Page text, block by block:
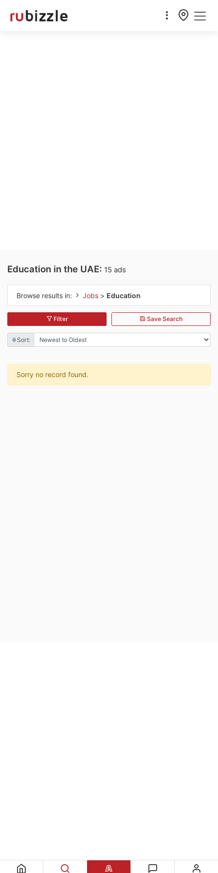
Education in the UAE: 15 ads
Browse results in: Jobs > Education
Filter Save Search
Sort:
Sorry no record found.